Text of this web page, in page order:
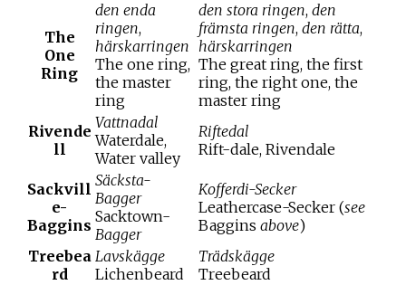
The
One
Ring
den enda
ringen,
härskarringen
The one ring,
the master
ring
den stora ringen, den
främsta ringen, den rätta,
härskarringen
The great ring, the first
ring, the right one, the
master ring
Rivende
ll
Vattnadal
Waterdale,
Water valley
Riftedal
Rift-dale, Rivendale
Sackvill
e-
Baggins
Säcksta-
Bagger
Sacktown-
Bagger
Kofferdi-Secker
Leathercase-Secker (see
Baggins above)
Treebea
rd
Lavskägge
Lichenbeard
Trädskägge
Treebeard